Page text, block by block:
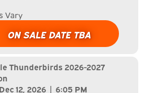
Vary
ON SALE DATE TBA
Thunderbirds 2026-2027
Dec 12, 2026 | 6:05 PM